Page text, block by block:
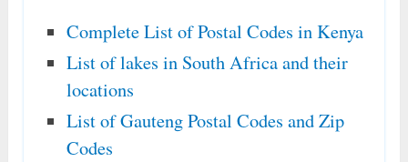
Complete List of Postal Codes in Kenya
List of lakes in South Africa and their
locations
List of Gauteng Postal Codes and Zip
Codes